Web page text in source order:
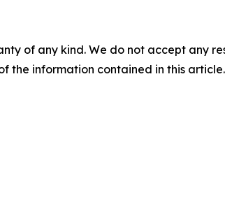
of any kind. We do not accept any
the information contained in this